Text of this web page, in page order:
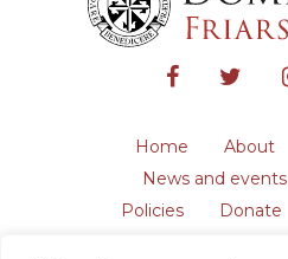
Home About
News and events
Policies
Donate